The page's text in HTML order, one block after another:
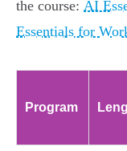
the course: AI
Essentials for
Program